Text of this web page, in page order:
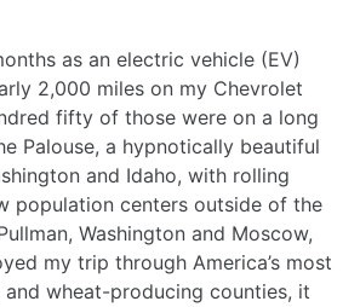
as an electric vehicle (EV)
2,000 miles on my Chevrolet
fifty of those were on a long
Palouse, a hypnotically beautiful
and Idaho, with rolling
population centers outside of the
Washington and Moscow,
my trip through America’s most
wheat-producing counties, it